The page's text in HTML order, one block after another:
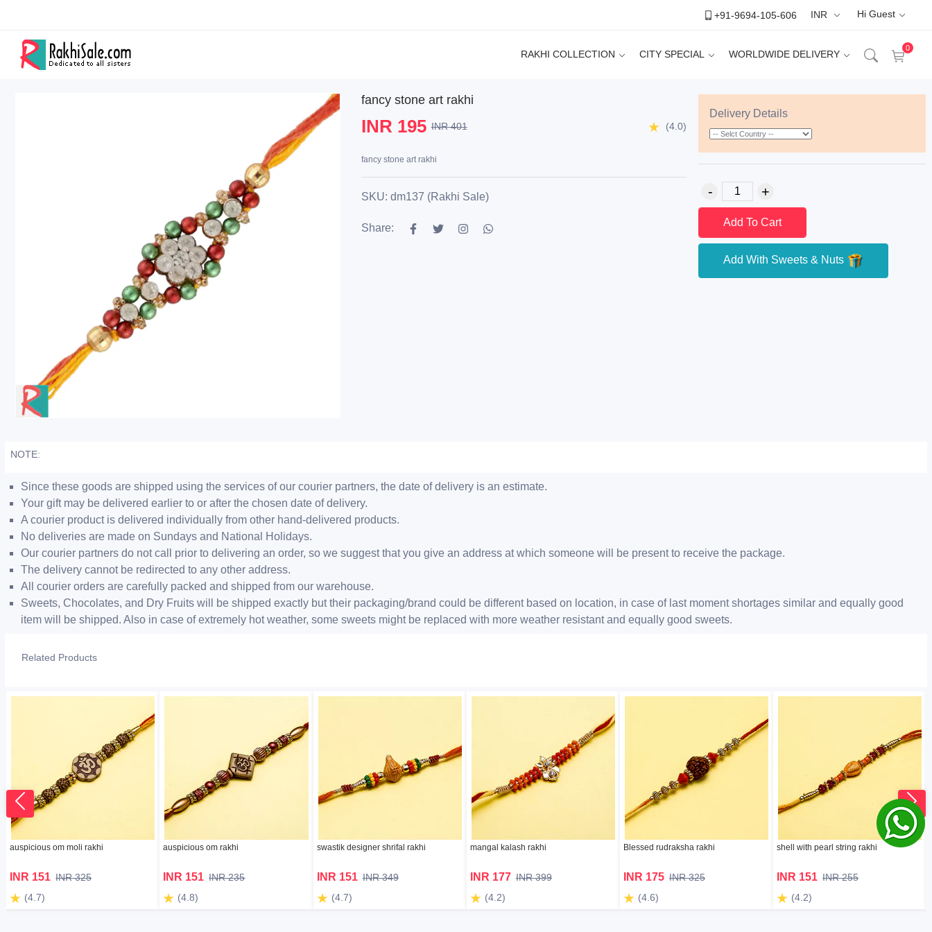
+91-9694-105-606 INR Hi Guest
RAKHI COLLECTION CITY SPECIAL WORLDWIDE DELIVERY
0
fancy stone art rakhi
INR 195 INR 401 (4.0)
fancy stone art rakhi
SKU: dm137 (Rakhi Sale)
Share:
Delivery Details
Add To Cart
Add With Sweets & Nuts
NOTE:
Since these goods are shipped using the services of our courier partners, the date of delivery is an estimate.
Your gift may be delivered earlier to or after the chosen date of delivery.
A courier product is delivered individually from other hand-delivered products.
No deliveries are made on Sundays and National Holidays.
Our courier partners do not call prior to delivering an order, so we suggest that you give an address at which someone will be present to receive the package.
The delivery cannot be redirected to any other address.
All courier orders are carefully packed and shipped from our warehouse.
Sweets, Chocolates, and Dry Fruits will be shipped exactly but their packaging/brand could be different based on location, in case of last moment shortages similar and equally good
item will be shipped. Also in case of extremely hot weather, some sweets might be replaced with more weather resistant and equally good sweets.
Related Products
auspicious om moli rakhi
INR 151 INR 325
(4.7)
auspicious om rakhi
INR 151 INR 235
(4.8)
swastik designer shrifal rakhi
INR 151 INR 349
(4.7)
mangal kalash rakhi
INR 177 INR 399
(4.2)
Blessed rudraksha rakhi
INR 175 INR 325
(4.6)
shell with pearl string rakhi
INR 151 INR 255
(4.2)